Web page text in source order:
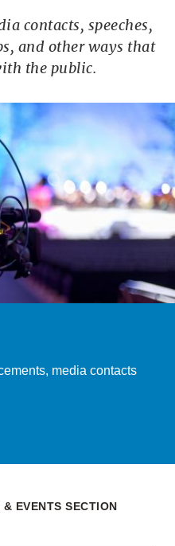
contacts, speeches,
and other ways that
the public.
media contacts
EVENTS SECTION